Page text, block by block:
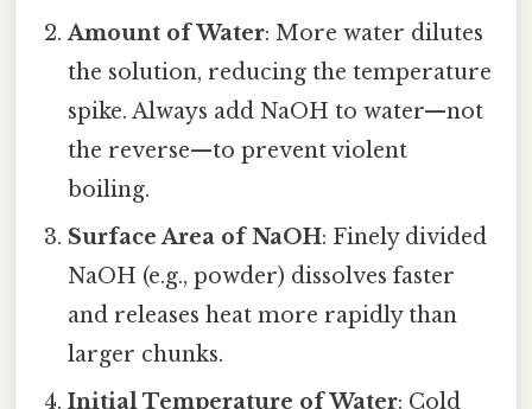
Amount of Water: More water dilutes
the solution, reducing the temperature
spike. Always add NaOH to water—not
the reverse—to prevent violent
boiling.
Surface Area of NaOH: Finely divided
NaOH (e.g., powder) dissolves faster
and releases heat more rapidly than
larger chunks.
Initial Temperature of Water: Cold